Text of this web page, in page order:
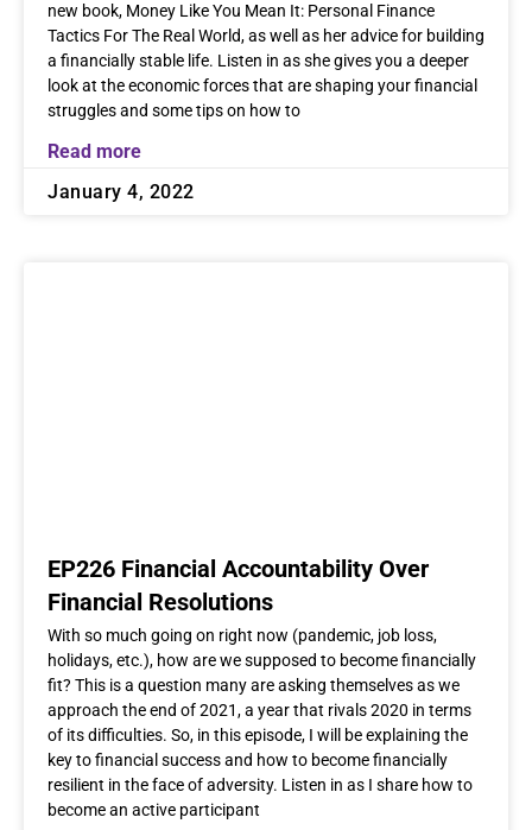
new book, Money Like You Mean It: Personal Finance
Tactics For The Real World, as well as her advice for building
a financially stable life. Listen in as she gives you a deeper
look at the economic forces that are shaping your financial
struggles and some tips on how to
Read more
January 4, 2022
EP226 Financial Accountability Over
Financial Resolutions
With so much going on right now (pandemic, job loss,
holidays, etc.), how are we supposed to become financially
fit? This is a question many are asking themselves as we
approach the end of 2021, a year that rivals 2020 in terms
of its difficulties. So, in this episode, I will be explaining the
key to financial success and how to become financially
resilient in the face of adversity. Listen in as I share how to
become an active participant